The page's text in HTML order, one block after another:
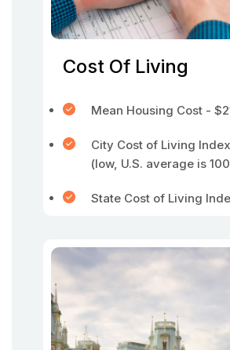
Cost Of Living
Mean Housing Cost -
City Cost of Living
(low, U.S. average is
State Cost of Living